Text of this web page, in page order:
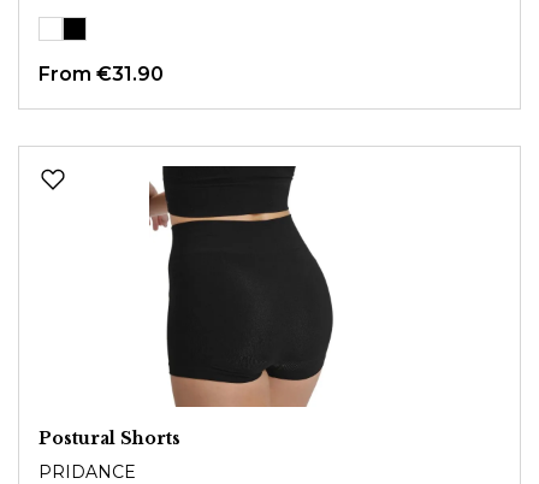
From €31.90
Postural Shorts
PRIDANCE